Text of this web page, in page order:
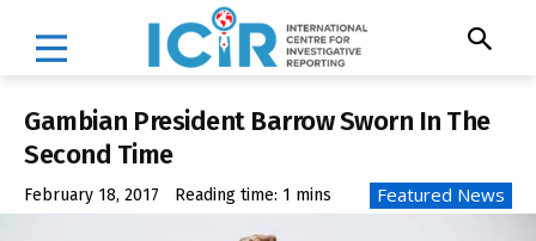
Gambian President Barrow Sworn In The
Second Time
February 18, 2017 Reading time: 1 mins Featured News